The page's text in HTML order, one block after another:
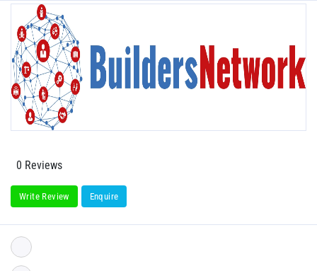
0 Reviews
Write Review Enquire